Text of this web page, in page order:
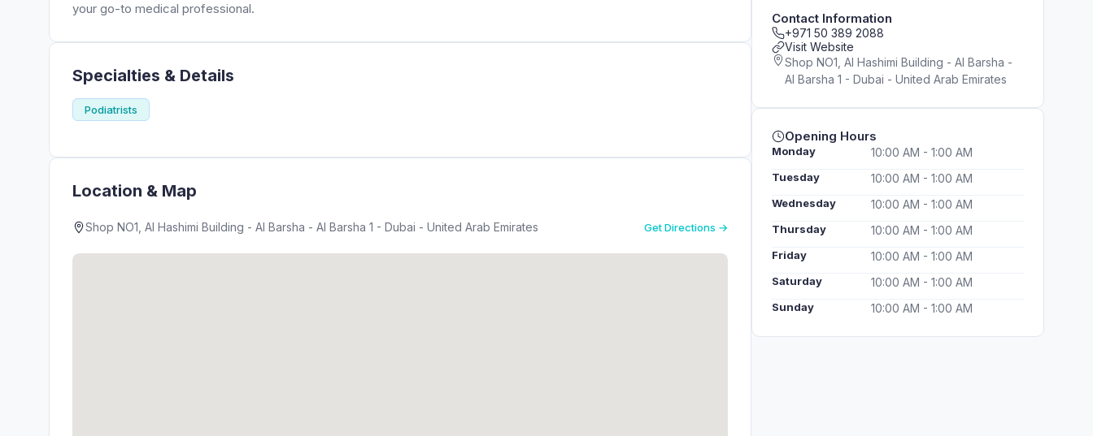
your go-to medical professional.
Specialties & Details
Podiatrists
Location & Map
Shop NO1, Al Hashimi Building - Al Barsha - Al Barsha 1 - Dubai - United Arab Emirates Get Directions →
Contact Information
+971 50 389 2088
Visit Website
Shop NO1, Al Hashimi Building - Al Barsha -
Al Barsha 1 - Dubai - United Arab Emirates
Opening Hours
Monday 10:00 AM - 1:00 AM
Tuesday 10:00 AM - 1:00 AM
Wednesday 10:00 AM - 1:00 AM
Thursday 10:00 AM - 1:00 AM
Friday 10:00 AM - 1:00 AM
Saturday 10:00 AM - 1:00 AM
Sunday 10:00 AM - 1:00 AM